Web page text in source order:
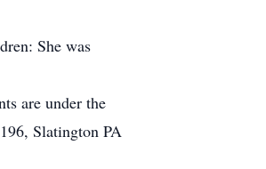
She was
are under the
Slatington PA